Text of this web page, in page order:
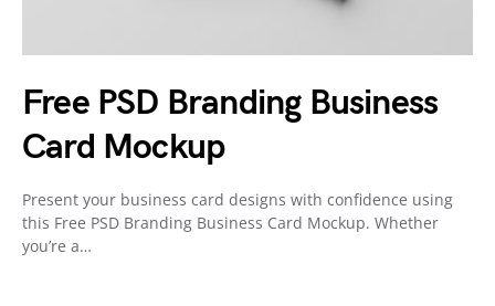
Free PSD Branding Business
Card Mockup
Present your business card designs with confidence using
this Free PSD Branding Business Card Mockup. Whether
you’re a…